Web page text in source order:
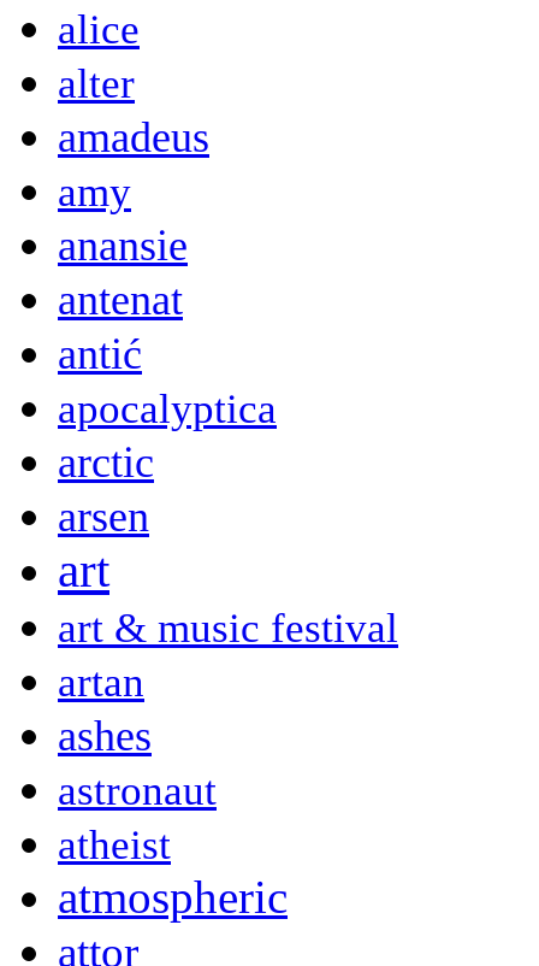
alice
alter
amadeus
amy
anansie
antenat
antić
apocalyptica
arctic
arsen
art
art & music festival
artan
ashes
astronaut
atheist
atmospheric
attor